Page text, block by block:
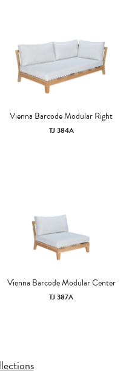
Vienna Barcode Modular Right
TJ 384A
Vienna Barcode Modular Center
TJ 387A